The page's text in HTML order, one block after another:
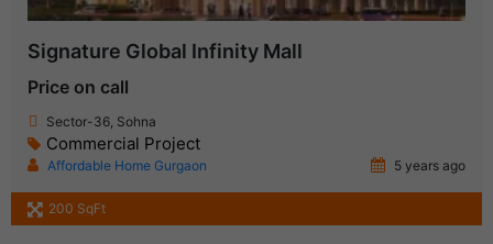
Signature Global Infinity Mall
Price on call
Sector-36, Sohna
Commercial Project
Affordable Home Gurgaon 5 years ago
200 SqFt